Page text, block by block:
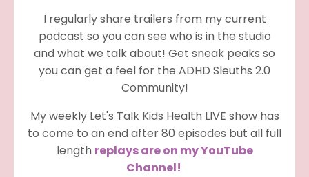
I regularly share trailers from my current
podcast so you can see who is in the studio
and what we talk about! Get sneak peaks so
you can get a feel for the ADHD Sleuths 2.0
Community!
My weekly Let's Talk Kids Health LIVE show has
to come to an end after 80 episodes but all full
length replays are on my YouTube
Channel!